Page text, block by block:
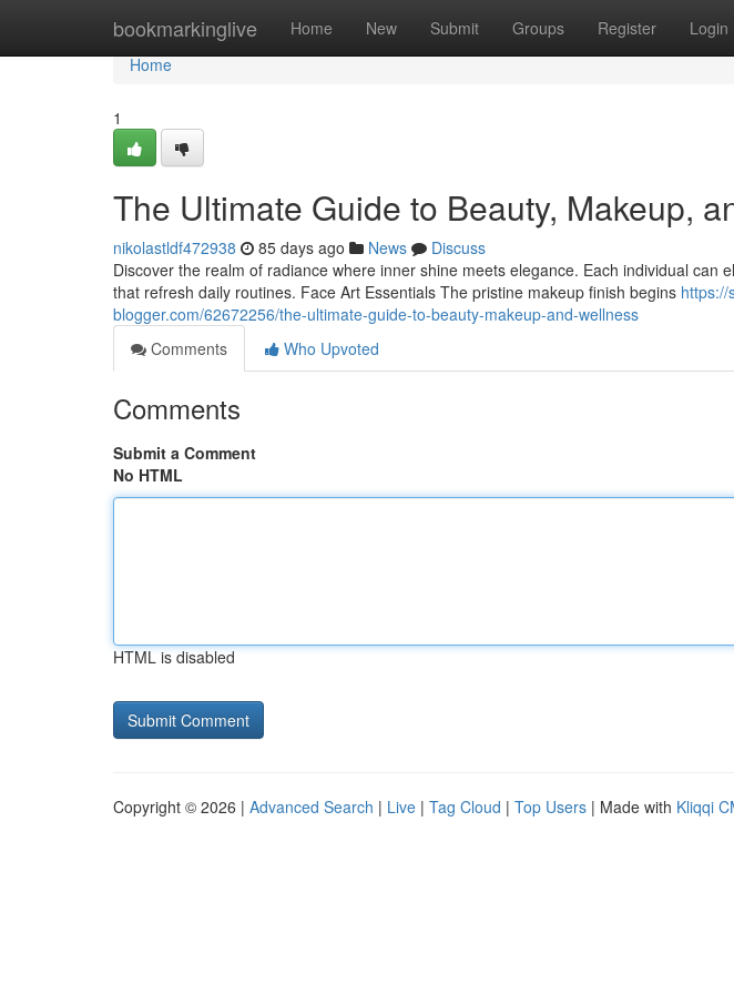
bookmarkinglive Home New Submit Groups Register Login
Home
Home
1
The Ultimate Guide to Beauty, Makeup,
nikolastldf472938 85 days ago News
Discuss
Discover the realm of radiance where inner shine meets elegance. Each individual can
that refresh daily routines. Face Art Essentials The pristine makeup finish begins https://
blogger.com/62672256/the-ultimate-guide-to-beauty-makeup-and-wellness
Comments
Who Upvoted
Comments
Submit a Comment
No HTML
HTML is disabled
Copyright © 2026 | Advanced Search | Live | Tag Cloud | Top Users | Made with Kliqqi